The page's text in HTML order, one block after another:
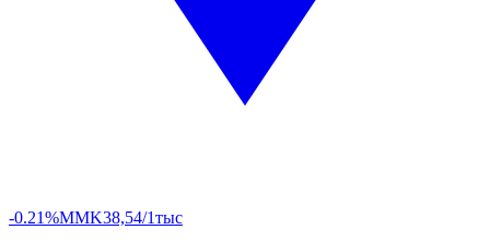
-0.21%MMK38,54/1тыс